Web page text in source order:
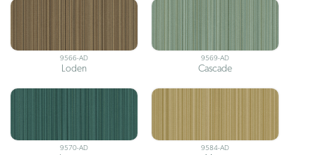
9566-AD
Loden
9569-AD
Cascade
9570-AD 9584-AD